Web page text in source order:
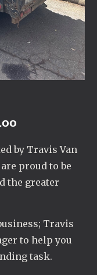
by Travis Van
proud to be
the greater
Travis
to help you
task.